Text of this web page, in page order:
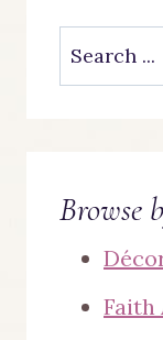
Search
Browse
Faith